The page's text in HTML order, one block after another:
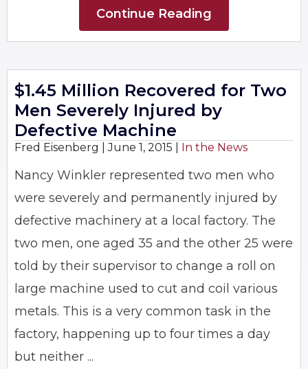
Continue Reading
$1.45 Million Recovered for Two
Men Severely Injured by
Defective Machine
Fred Eisenberg |June 1, 2015 In the News
Nancy Winkler represented two men who
were severely and permanently injured by
defective machinery at a local factory. The
two men, one aged 35 and the other 25 were
told by their supervisor to change a roll on
large machine used to cut and coil various
metals. This is a very common task in the
factory, happening up to four times a day
but neither ...